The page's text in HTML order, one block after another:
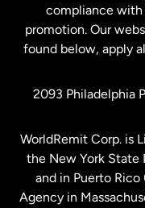
Spain
United
United
compliance
promotion. Our
found below, apply
2093 Philadelphia
WorldRemit Corp. is
the New York State
and in Puerto
Agency in